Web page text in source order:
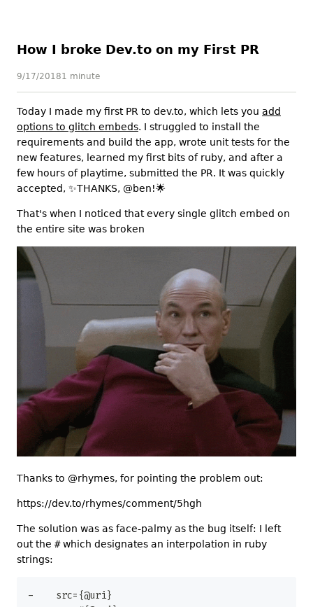
How I broke Dev.to on my First PR
9/17/20181 minute
Today I made my first PR to dev.to, which lets you add
options to glitch embeds. I struggled to install the
requirements and build the app, wrote unit tests for the
new features, learned my first bits of ruby, and after a
few hours of playtime, submitted the PR. It was quickly
accepted, ✨THANKS, @ben!🌟
That's when I noticed that every single glitch embed on
the entire site was broken
Thanks to @rhymes, for pointing the problem out:
https://dev.to/rhymes/comment/5hgh
The solution was as face-palmy as the bug itself: I left
out the #which designates an interpolation in ruby
strings:
-